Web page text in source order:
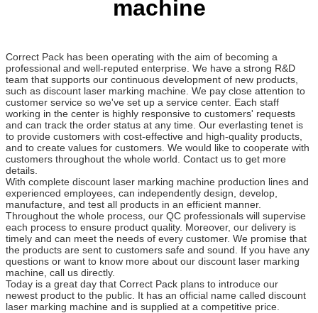
machine
Correct Pack has been operating with the aim of becoming a
professional and well-reputed enterprise. We have a strong R&D
team that supports our continuous development of new products,
such as discount laser marking machine. We pay close attention to
customer service so we've set up a service center. Each staff
working in the center is highly responsive to customers' requests
and can track the order status at any time. Our everlasting tenet is
to provide customers with cost-effective and high-quality products,
and to create values for customers. We would like to cooperate with
customers throughout the whole world. Contact us to get more
details.
With complete discount laser marking machine production lines and
experienced employees, can independently design, develop,
manufacture, and test all products in an efficient manner.
Throughout the whole process, our QC professionals will supervise
each process to ensure product quality. Moreover, our delivery is
timely and can meet the needs of every customer. We promise that
the products are sent to customers safe and sound. If you have any
questions or want to know more about our discount laser marking
machine, call us directly.
Today is a great day that Correct Pack plans to introduce our
newest product to the public. It has an official name called discount
laser marking machine and is supplied at a competitive price.